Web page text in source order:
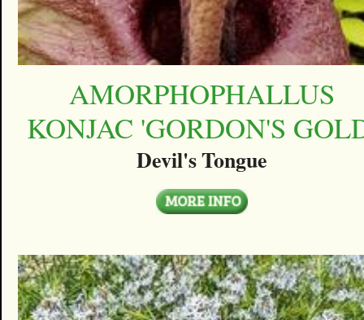
AMORPHOPHALLUS
KONJAC 'GORDON'S
Devil's Tongue